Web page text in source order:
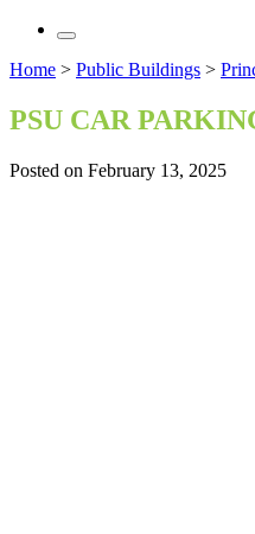
Home > Public Buildings >
PSU CAR
Posted on February 13, 2025